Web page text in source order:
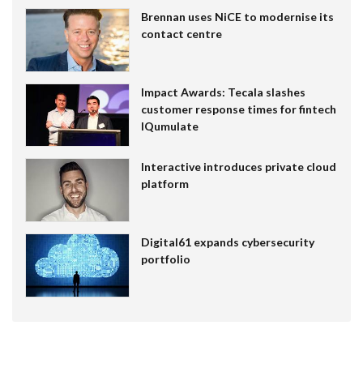
Brennan uses NiCE to modernise its
contact centre
Impact Awards: Tecala slashes
customer response times for fintech
IQumulate
Interactive introduces private cloud
platform
Digital61 expands cybersecurity
portfolio